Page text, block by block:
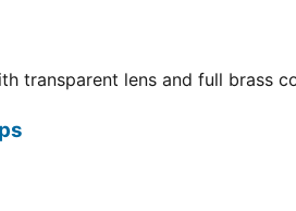
transparent lens and full brass